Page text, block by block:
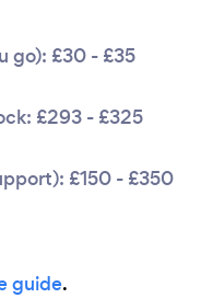
go): £30 - £35
£293 - £325
£150 - £350
guide.